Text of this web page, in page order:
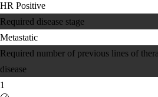
HR Positive
Required disease stage
Metastatic
Required number of previous lines of
disease
1